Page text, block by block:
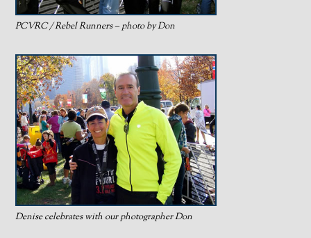
PCVRC / Rebel Runners – photo by Don
Denise celebrates with our photographer Don